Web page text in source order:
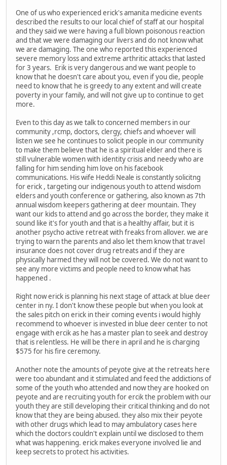
One of us who experienced erick's amanita medicine events
described the results to our local chief of staff at our hospital
and they said we were having a full blown poisonous reaction
and that we were damaging our livers and do not know what
we are damaging. The one who reported this experienced
severe memory loss and extreme arthritic attacks that lasted
for 3 years. Erik is very dangerous and we want people to
know that he doesn't care about you, even if you die, people
need to know that he is greedy to any extent and will create
poverty in your family, and will not give up to continue to get
more.
Even to this day as we talk to concerned members in our
community ,rcmp, doctors, clergy, chiefs and whoever will
listen we see he continues to solicit people in our community
to make them believe that he is a spiritual elder and there is
still vulnerable women with identity crisis and needy who are
falling for him sending him love on his facebook
communications. His wife Heddi Neale is constantly solicitng
for erick , targeting our indigenous youth to attend wisdom
elders and youth conference or gathering, also known as 7th
annual wisdom keepers gathering at deer mountain. They
want our kids to attend and go across the border, they make it
sound like it's for youth and that is a healthy affair, but it is
another psycho active retreat with freaks from allover. we are
trying to warn the parents and also let them know that travel
insurance does not cover drug retreats and if they are
physically harmed they will not be covered. We do not want to
see any more victims and people need to know what has
happened .
Right now erick is planning his next stage of attack at blue deer
center in ny. I don't know these people but when you look at
the sales pitch on erick in their coming events i would highly
recommend to whoever is invested in blue deer center to not
engage with ercik as he has a master plan to seek and destroy
that is relentless. He will be there in april and he is charging
$575 for his fire ceremony.
Another note the amounts of peyote give at the retreats here
were too abundant and it stimulated and feed the addictions of
some of the youth who attended and now they are hooked on
peyote and are recruiting youth for ercik the problem with our
youth they are still developing their critical thinking and do not
know that they are being abused. they also mix their peyote
with other drugs which lead to may ambulatory cases here
which the doctors couldn't explain until we disclosed to them
what was happening. erick makes everyone involved lie and
keep secrets to protect his activities.